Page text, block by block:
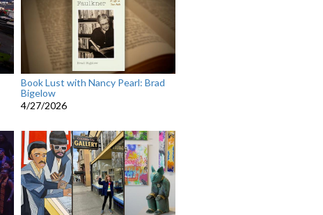
Book Lust with Nancy Pearl: Brad
Bigelow
4/27/2026